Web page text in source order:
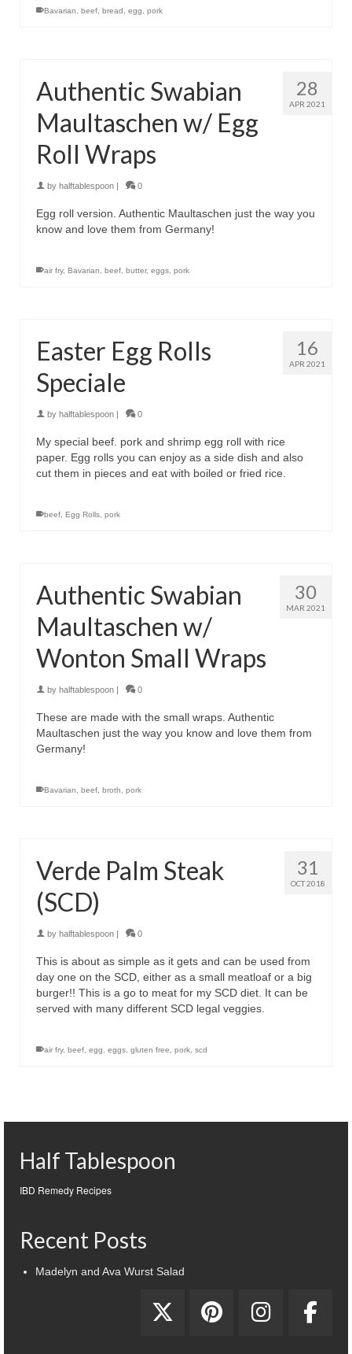
Bavarian beef bread egg pork
28
APR 2021
Authentic Swabian
Maultaschen w/ Egg
Roll Wraps
by halftablespoon | 0
Egg roll version. Authentic Maultaschen just the way you
know and love them from Germany!
air fry, Bavarian beef butter, eggs pork
16
APR 2021
Easter Egg Rolls
Speciale
by halftablespoon | 0
My special beef. pork and shrimp egg roll with rice
paper. Egg rolls you can enjoy as a side dish and also
cut them in pieces and eat with boiled or fried rice.
beef Egg Rolls pork
30
MAR 2021
Authentic Swabian
Maultaschen w/
Wonton Small Wraps
by halftablespoon | 0
These are made with the small wraps. Authentic
Maultaschen just the way you know and love them from
Germany!
Bavarian beef broth pork
31
OCT 2018
Verde Palm Steak
(SCD)
by halftablespoon | 0
This is about as simple as it gets and can be used from
day one on the SCD, either as a small meatloaf or a big
burger!! This is a go to meat for my SCD diet. It can be
served with many different SCD legal veggies.
air fry, beef egg eggs gluten free pork scd
Half Tablespoon
IBD Remedy Recipes
Recent Posts
Madelyn and Ava Wurst Salad